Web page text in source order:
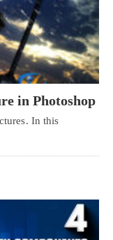
in Photoshop
In this